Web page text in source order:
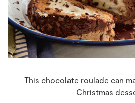
Sustainability
This chocolate roulade can
Christmas